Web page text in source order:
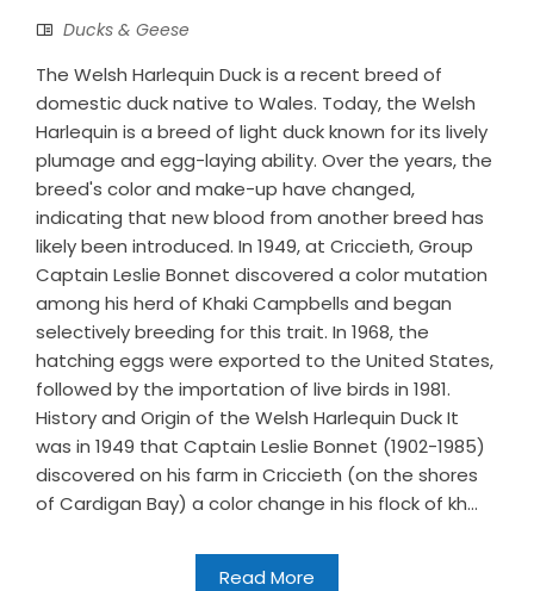
Ducks & Geese
The Welsh Harlequin Duck is a recent breed of
domestic duck native to Wales. Today, the Welsh
Harlequin is a breed of light duck known for its lively
plumage and egg-laying ability. Over the years, the
breed's color and make-up have changed,
indicating that new blood from another breed has
likely been introduced. In 1949, at Criccieth, Group
Captain Leslie Bonnet discovered a color mutation
among his herd of Khaki Campbells and began
selectively breeding for this trait. In 1968, the
hatching eggs were exported to the United States,
followed by the importation of live birds in 1981.
History and Origin of the Welsh Harlequin Duck It
was in 1949 that Captain Leslie Bonnet (1902-1985)
discovered on his farm in Criccieth (on the shores
of Cardigan Bay) a color change in his flock of kh...
Read More